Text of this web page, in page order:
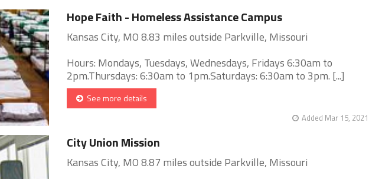
Hope Faith - Homeless Assistance Campus
Kansas City, MO 8.83 miles outside Parkville, Missouri
Hours: Mondays, Tuesdays, Wednesdays, Fridays 6:30am to
2pm.Thursdays: 6:30am to 1pm.Saturdays: 6:30am to 3pm. [...]
See more details
Added Mar 15, 2021
City Union Mission
Kansas City, MO 8.87 miles outside Parkville, Missouri